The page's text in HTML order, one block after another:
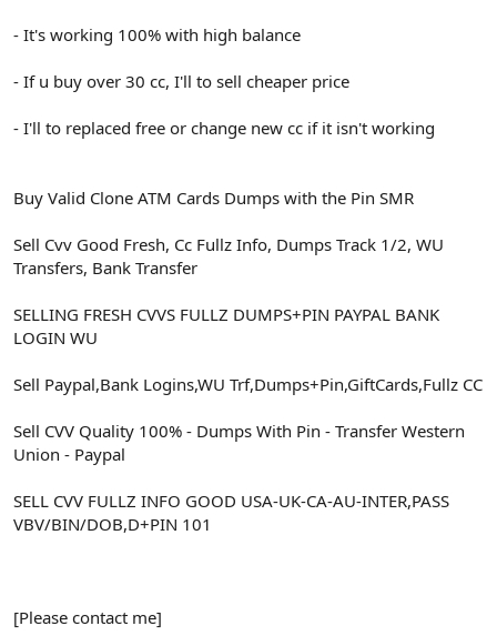
- It's working 100% with high balance
- If u buy over 30 cc, I'll to sell cheaper price
- I'll to replaced free or change new cc if it isn't working
Buy Valid Clone ATM Cards Dumps with the Pin SMR
Sell Cvv Good Fresh, Cc Fullz Info, Dumps Track 1/2, WU
Transfers, Bank Transfer
SELLING FRESH CVVS FULLZ DUMPS+PIN PAYPAL BANK
LOGIN WU
Sell Paypal,Bank Logins,WU Trf,Dumps+Pin,GiftCards,Fullz CC
Sell CVV Quality 100% - Dumps With Pin - Transfer Western
Union - Paypal
SELL CVV FULLZ INFO GOOD USA-UK-CA-AU-INTER,PASS
VBV/BIN/DOB,D+PIN 101
[Please contact me]